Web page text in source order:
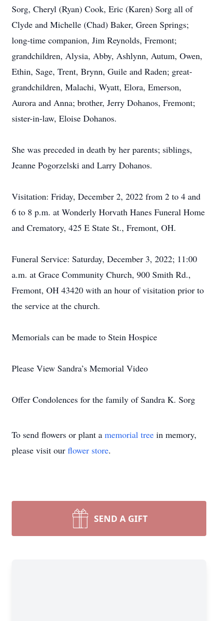
Sorg, Cheryl (Ryan) Cook, Eric (Karen) Sorg all of
Clyde and Michelle (Chad) Baker, Green Springs;
long-time companion, Jim Reynolds, Fremont;
grandchildren, Alysia, Abby, Ashlynn, Autum, Owen,
Ethin, Sage, Trent, Brynn, Guile and Raden; great-
grandchildren, Malachi, Wyatt, Elora, Emerson,
Aurora and Anna; brother, Jerry Dohanos, Fremont;
sister-in-law, Eloise Dohanos.
She was preceded in death by her parents; siblings,
Jeanne Pogorzelski and Larry Dohanos.
Visitation: Friday, December 2, 2022 from 2 to 4 and
6 to 8 p.m. at Wonderly Horvath Hanes Funeral Home
and Crematory, 425 E State St., Fremont, OH.
Funeral Service: Saturday, December 3, 2022; 11:00
a.m. at Grace Community Church, 900 Smith Rd.,
Fremont, OH 43420 with an hour of visitation prior to
the service at the church.
Memorials can be made to Stein Hospice
Please View Sandra’s Memorial Video
Offer Condolences for the family of Sandra K. Sorg
To send flowers or plant a memorial tree in memory,
please visit our flower store.
SEND A GIFT